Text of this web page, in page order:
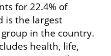
for 22.4% of
is the largest
in the country.
health, life,